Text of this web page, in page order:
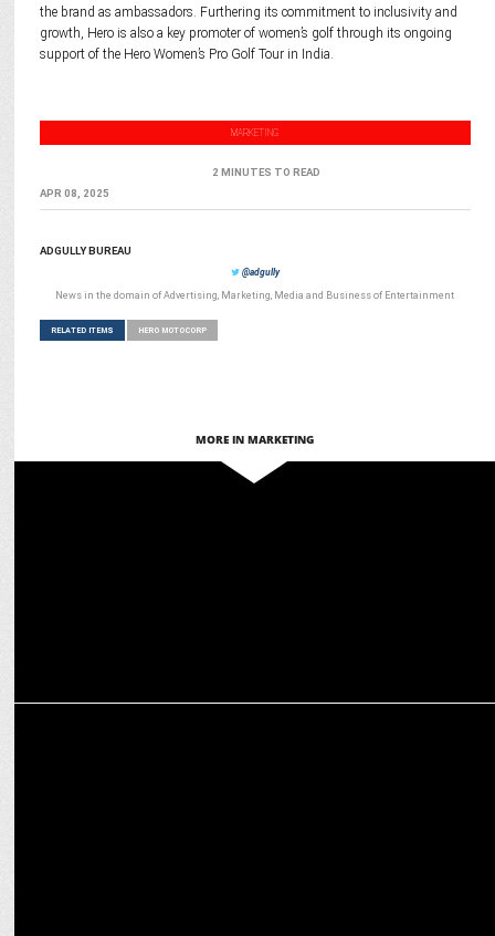
the brand as ambassadors. Furthering its commitment to inclusivity and
growth, Hero is also a key promoter of women’s golf through its ongoing
support of the Hero Women’s Pro Golf Tour in India.
MARKETING
2 MINUTES TO READ
APR 08, 2025
ADGULLY BUREAU
@adgully
News in the domain of Advertising, Marketing, Media and Business of Entertainment
RELATED ITEMS HERO MOTOCORP
MORE IN MARKETING
Amazon MX Player gears up for Season 4 of Playground